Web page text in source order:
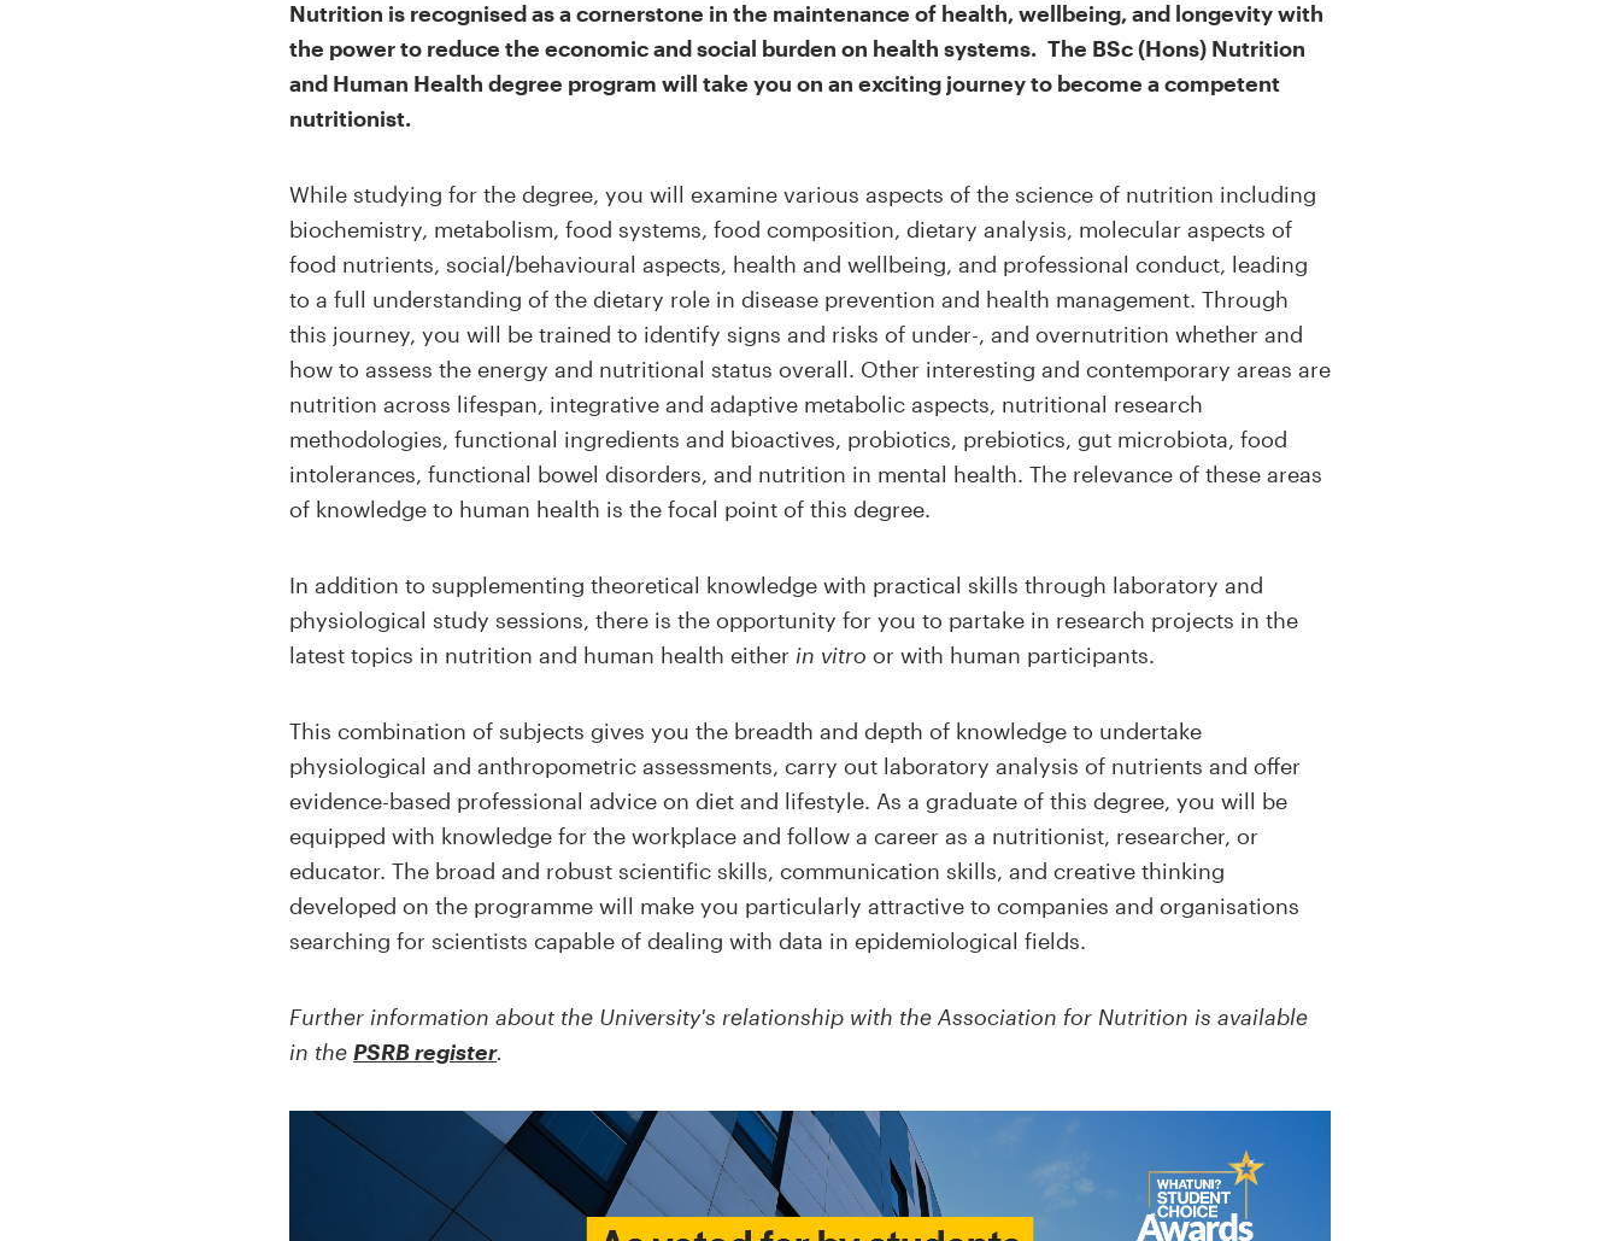
Nutrition is recognised as a cornerstone in the maintenance of health, wellbeing, and longevity with
the power to reduce the economic and social burden on health systems. The BSc (Hons) Nutrition
and Human Health degree program will take you on an exciting journey to become a competent
nutritionist.
While studying for the degree, you will examine various aspects of the science of nutrition including
biochemistry, metabolism, food systems, food composition, dietary analysis, molecular aspects of
food nutrients, social/behavioural aspects, health and wellbeing, and professional conduct, leading
to a full understanding of the dietary role in disease prevention and health management. Through
this journey, you will be trained to identify signs and risks of under-, and overnutrition whether and
how to assess the energy and nutritional status overall. Other interesting and contemporary areas are
nutrition across lifespan, integrative and adaptive metabolic aspects, nutritional research
methodologies, functional ingredients and bioactives, probiotics, prebiotics, gut microbiota, food
intolerances, functional bowel disorders, and nutrition in mental health. The relevance of these areas
of knowledge to human health is the focal point of this degree.
In addition to supplementing theoretical knowledge with practical skills through laboratory and
physiological study sessions, there is the opportunity for you to partake in research projects in the
latest topics in nutrition and human health either in vitro or with human participants.
This combination of subjects gives you the breadth and depth of knowledge to undertake
physiological and anthropometric assessments, carry out laboratory analysis of nutrients and offer
evidence-based professional advice on diet and lifestyle. As a graduate of this degree, you will be
equipped with knowledge for the workplace and follow a career as a nutritionist, researcher, or
educator. The broad and robust scientific skills, communication skills, and creative thinking
developed on the programme will make you particularly attractive to companies and organisations
searching for scientists capable of dealing with data in epidemiological fields.
Further information about the University's relationship with the Association for Nutrition is available
in the PSRB register.